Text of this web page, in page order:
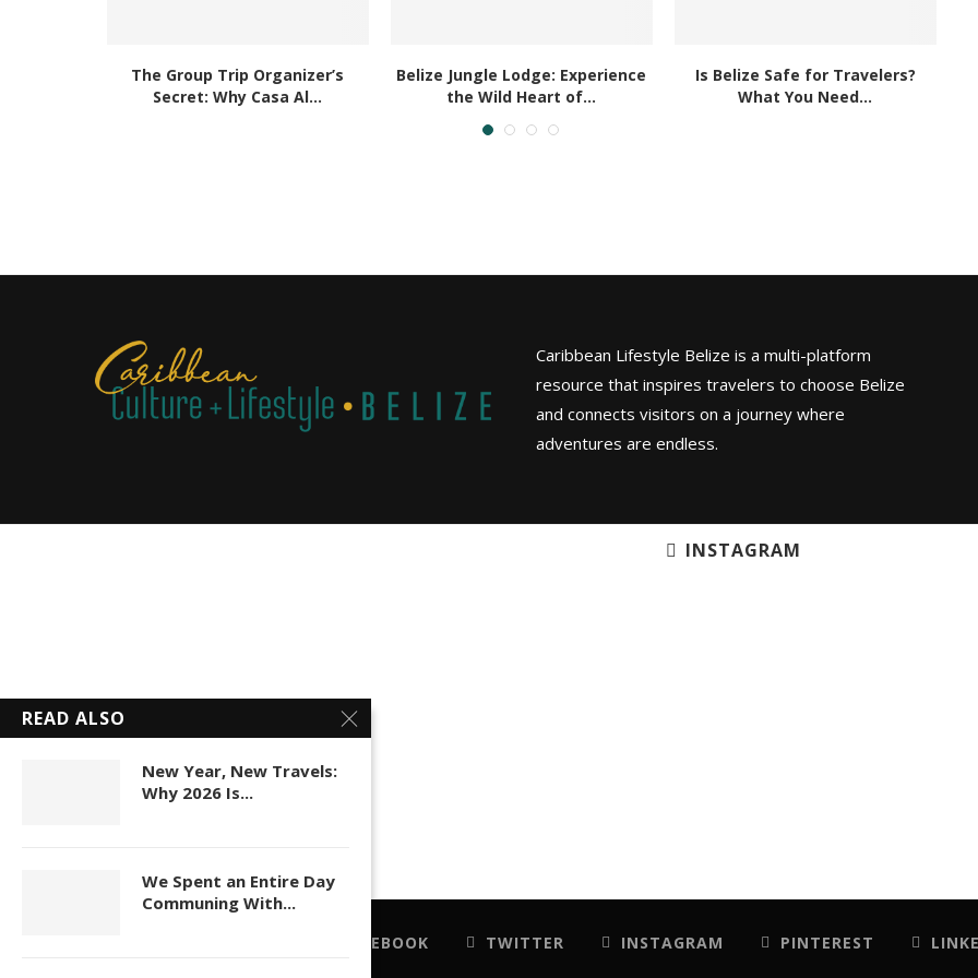
The Group Trip Organizer’s
Secret: Why Casa Al...
Belize Jungle Lodge: Experience
the Wild Heart of...
Is Belize Safe for Travelers?
What You Need...
Caribbean Lifestyle Belize is a multi-platform
resource that inspires travelers to choose Belize
and connects visitors on a journey where
adventures are endless.
INSTAGRAM
FACEBOOK TWITTER INSTAGRAM PINTEREST
READ ALSO
New Year, New Travels:
Why 2026 Is...
We Spent an Entire Day
Communing With...